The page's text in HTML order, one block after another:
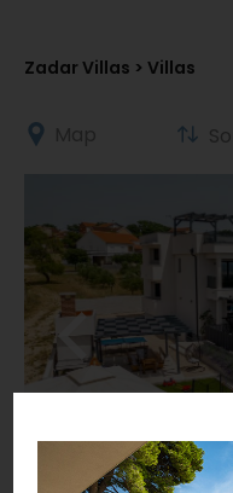
Zadar Villas > Villas